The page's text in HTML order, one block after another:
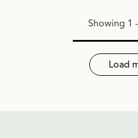
Showing 1 -
Load